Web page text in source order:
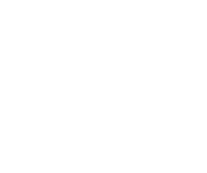
traded shares